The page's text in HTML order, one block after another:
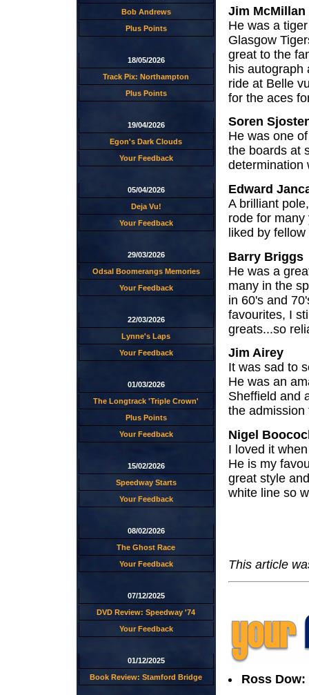
Bob Andrews
Plus Points
18/05/2026
Track Pix: Northampton
Plus Points
19/04/2026
Egon's Dark Clouds
Your Feedback
05/04/2026
Deja Vu!
Your Feedback
29/03/2026
Odsal Boomerangs Memories
Your Feedback
22/03/2026
Lynne's Laps
Your Feedback
01/03/2026
The Longtrack 'Triple Crown'
Plus Points
Your Feedback
15/02/2026
Speedway Starts
Your Feedback
08/02/2026
The Ghost Race
Your Feedback
07/12/2025
DVD Review: Speedway '74
Your Feedback
01/12/2025
Book Review: Stamford Bridge
Jim McMillan
He was a
Glasgow
great to the
his autograph
ride at Belle
for the aces
Soren
He was one
the boards at
determination
Edward
A brilliant
rode for
liked by
Barry Briggs
He was a
many in the
in 60's and
favourites, I
greats...so
Jim Airey
It was sad to
He was an
Sheffield and
the admission
Nigel
I loved it
He is my
great style
white line so
This article
Ross Dow: